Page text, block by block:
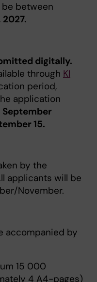
between
2027.
digitally.
​through KI
period,
application
September
15.
by the
applicants will be
November.
accompanied by
15 000
4 A4-pages)